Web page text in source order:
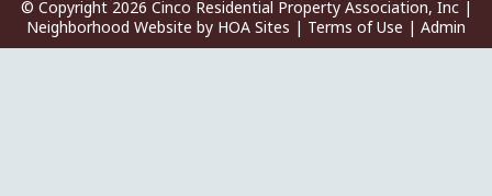
© Copyright 2026 Cinco Residential Property Association, Inc|
Neighborhood Website by HOA Sites | Terms of Use | Admin